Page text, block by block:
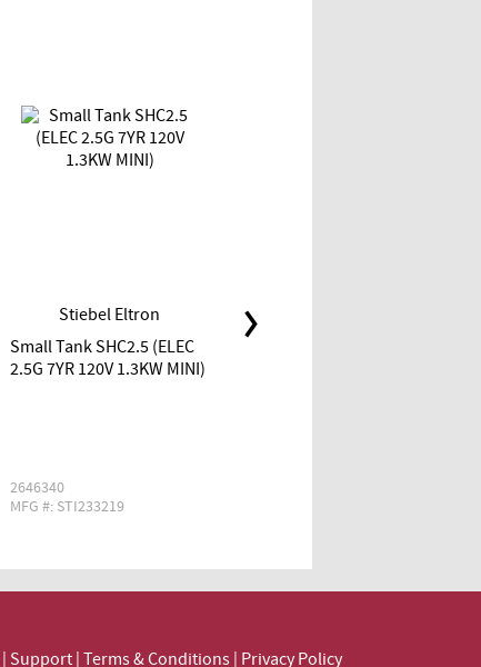
Stiebel Eltron
Small Tank SHC2.5 (ELEC
2.5G 7YR 120V 1.3KW MINI)
2646340
MFG #: STI233219
Support Terms & Conditions Privacy Policy